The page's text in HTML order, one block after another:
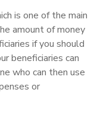
is one of the main
amount of money
if you should
beneficiaries can
who can then use
or